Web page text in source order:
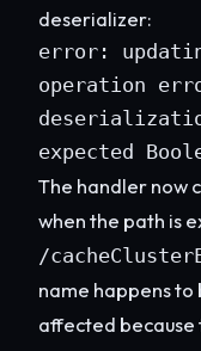
deserializer:
error:
operation
expected
The handler now
when the path is
/
name happens to
affected because